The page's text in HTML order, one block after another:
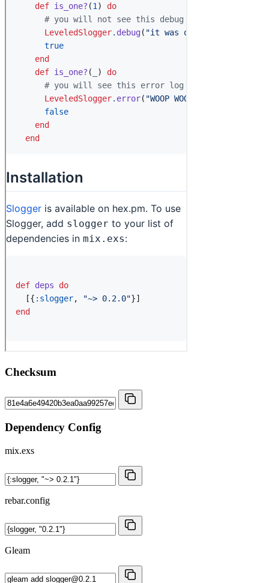
Checksum
Dependency Config
mix.exs
rebar.config
Gleam